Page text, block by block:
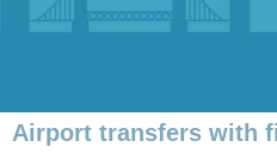
Airport transfers with